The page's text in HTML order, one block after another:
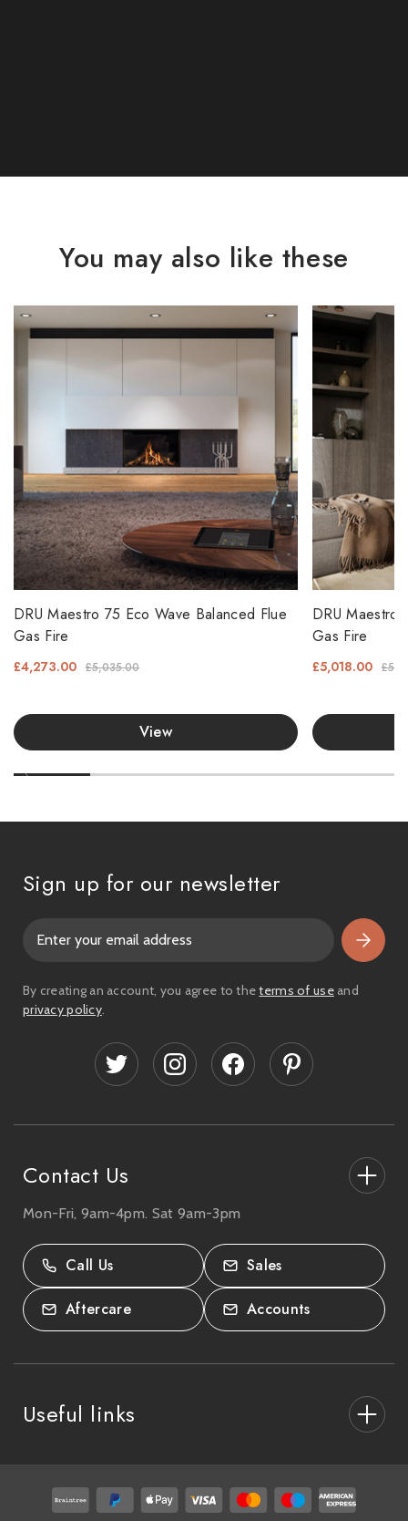
You may also like these
DRU Maestro 75 Eco Wave Balanced Flue
Gas Fire
£5,035.00
£4,273.00
View
DRU Maestro
Gas Fire
£5,018.00
Contact Us
27-33 The High Street, Totton, UK
02380 333818
Mon-Fri, 9am-4pm. Sat 9am-3pm
Call Us Sales
Aftercare Accounts
Useful links
After Care
Sign up for our newsletter
i
l
By creating an account, you agree to theterms of useand
privacy policy.